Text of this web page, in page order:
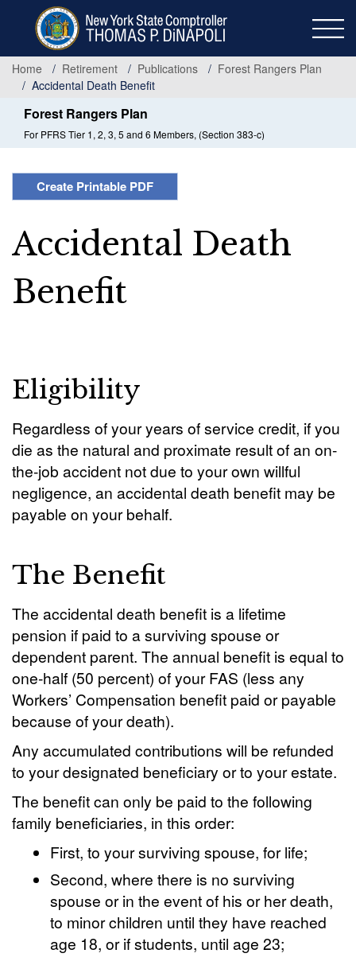
content
Home
Retirement Publications
Forest Rangers Plan
Accidental Death Benefit
Forest Rangers Plan
For PFRS Tier 1, 2, 3, 5 and 6 Members, (Section 383-c)
Create Printable PDF
Accidental Death
Benefit
Eligibility
Regardless of your years of service credit, if you
die as the natural and proximate result of an on-
the-job accident not due to your own willful
negligence, an accidental death benefit may be
payable on your behalf.
The Benefit
The accidental death benefit is a lifetime
pension if paid to a surviving spouse or
dependent parent. The annual benefit is equal to
one-half (50 percent) of your FAS (less any
Workers’ Compensation benefit paid or payable
because of your death).
Any accumulated contributions will be refunded
to your designated beneficiary or to your estate.
The benefit can only be paid to the following
family beneficiaries, in this order:
First, to your surviving spouse, for life;
Second, where there is no surviving
spouse or in the event of his or her death,
to minor children until they have reached
age 18, or if students, until age 23;